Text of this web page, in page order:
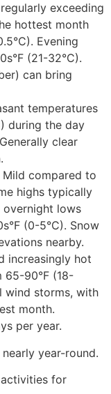
exceeding
hottest month
Evening
(21-32°C).
can bring
temperatures
during the day
clear
Mild compared to
highs typically
overnight lows
(0-5°C). Snow
nearby.
increasingly hot
65-90°F (18-
wind storms, with
month.
per year.
year-round.
for